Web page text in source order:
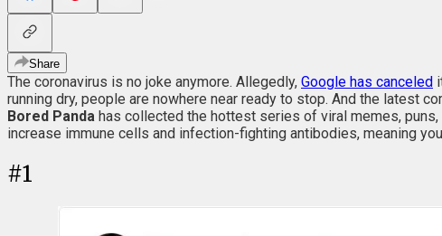
Share
The coronavirus is no joke anymore. Allegedly, Google has canceled
running dry, people are nowhere near ready to stop. And the latest
Bored Panda has collected the hottest series of viral memes,
increase immune cells and infection-fighting antibodies, meaning
#1